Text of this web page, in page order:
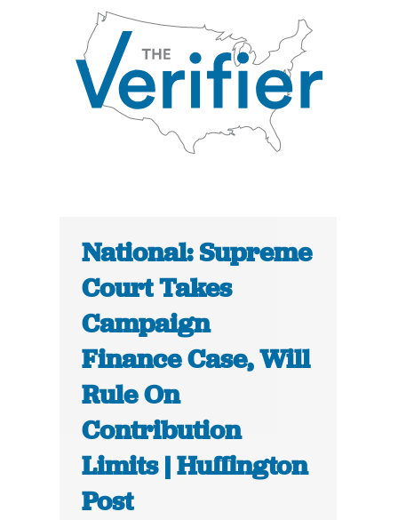
National: Supreme
Court Takes
Campaign
Finance Case, Will
Rule On
Contribution
Limits | Huffington
Post